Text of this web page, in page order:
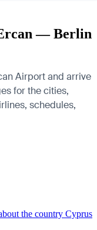
— Berlin
Airport and arrive
for the cities,
schedules,
the country Cyprus